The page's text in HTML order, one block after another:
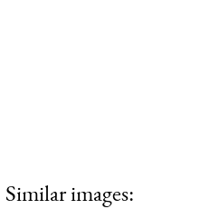
Similar images: